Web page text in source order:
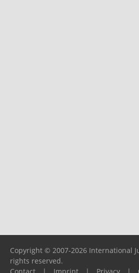
Copyright © 2007-2026 International
rights reserved.